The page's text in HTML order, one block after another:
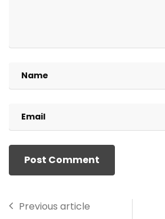
Previous article